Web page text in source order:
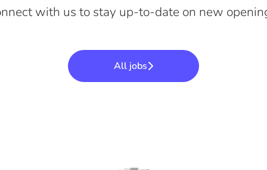
with us to stay up-to-date on new
All jobs